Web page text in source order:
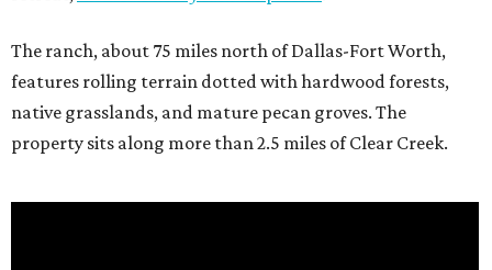
The ranch, about 75 miles north of Dallas-Fort Worth,
features rolling terrain dotted with hardwood forests,
native grasslands, and mature pecan groves. The
property sits along more than 2.5 miles of Clear Creek.